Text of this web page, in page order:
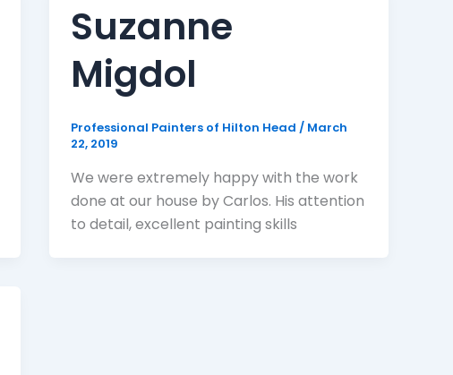
Suzanne
Migdol
Professional Painters of Hilton Head/ March
22, 2019
We were extremely happy with the work
done at our house by Carlos. His attention
to detail, excellent painting skills